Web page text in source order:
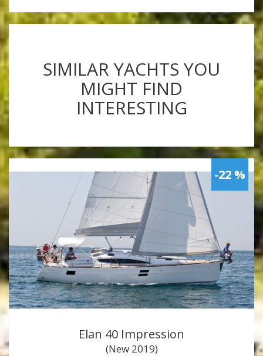
SIMILAR YACHTS YOU
MIGHT FIND
INTERESTING
-22 %
Elan 40 Impression
(New 2019)